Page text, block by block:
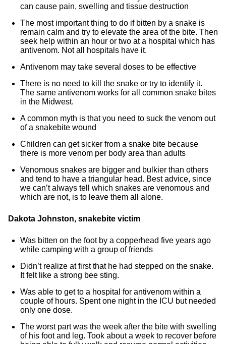
can cause pain, swelling and tissue destruction
The most important thing to do if bitten by a snake is
remain calm and try to elevate the area of the bite. Then
seek help within an hour or two at a hospital which has
antivenom. Not all hospitals have it.
Antivenom may take several doses to be effective
There is no need to kill the snake or try to identify it.
The same antivenom works for all common snake bites
in the Midwest.
A common myth is that you need to suck the venom out
of a snakebite wound
Children can get sicker from a snake bite because
there is more venom per body area than adults
Venomous snakes are bigger and bulkier than others
and tend to have a triangular head. Best advice, since
we can’t always tell which snakes are venomous and
which are not, is to leave them all alone.
Dakota Johnston, snakebite victim
Was bitten on the foot by a copperhead five years ago
while camping with a group of friends
Didn’t realize at first that he had stepped on the snake.
It felt like a strong bee sting.
Was able to get to a hospital for antivenom within a
couple of hours. Spent one night in the ICU but needed
only one dose.
The worst part was the week after the bite with swelling
of his foot and leg. Took about a week to recover before